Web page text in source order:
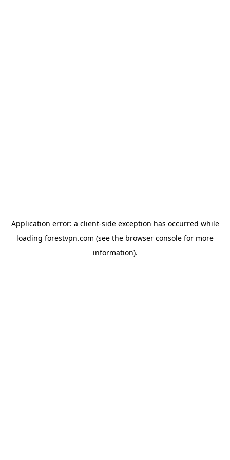
Application error: a client-side exception has occurred while
loading forestvpn.com (see the browser console for more
information).